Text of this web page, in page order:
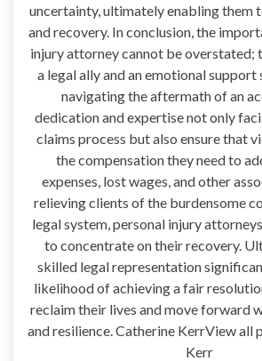
uncertainty, ultimately enabling them
and recovery. In conclusion, the
injury attorney cannot be overstated;
a legal ally and an emotional
navigating the aftermath of an
dedication and expertise not only
claims process but also ensure that
the compensation they need to
expenses, lost wages, and other
relieving clients of the burdensome
legal system, personal injury
to concentrate on their recovery.
skilled legal representation
likelihood of achieving a fair
reclaim their lives and move forward
and resilience. Catherine KerrView all
Kerr